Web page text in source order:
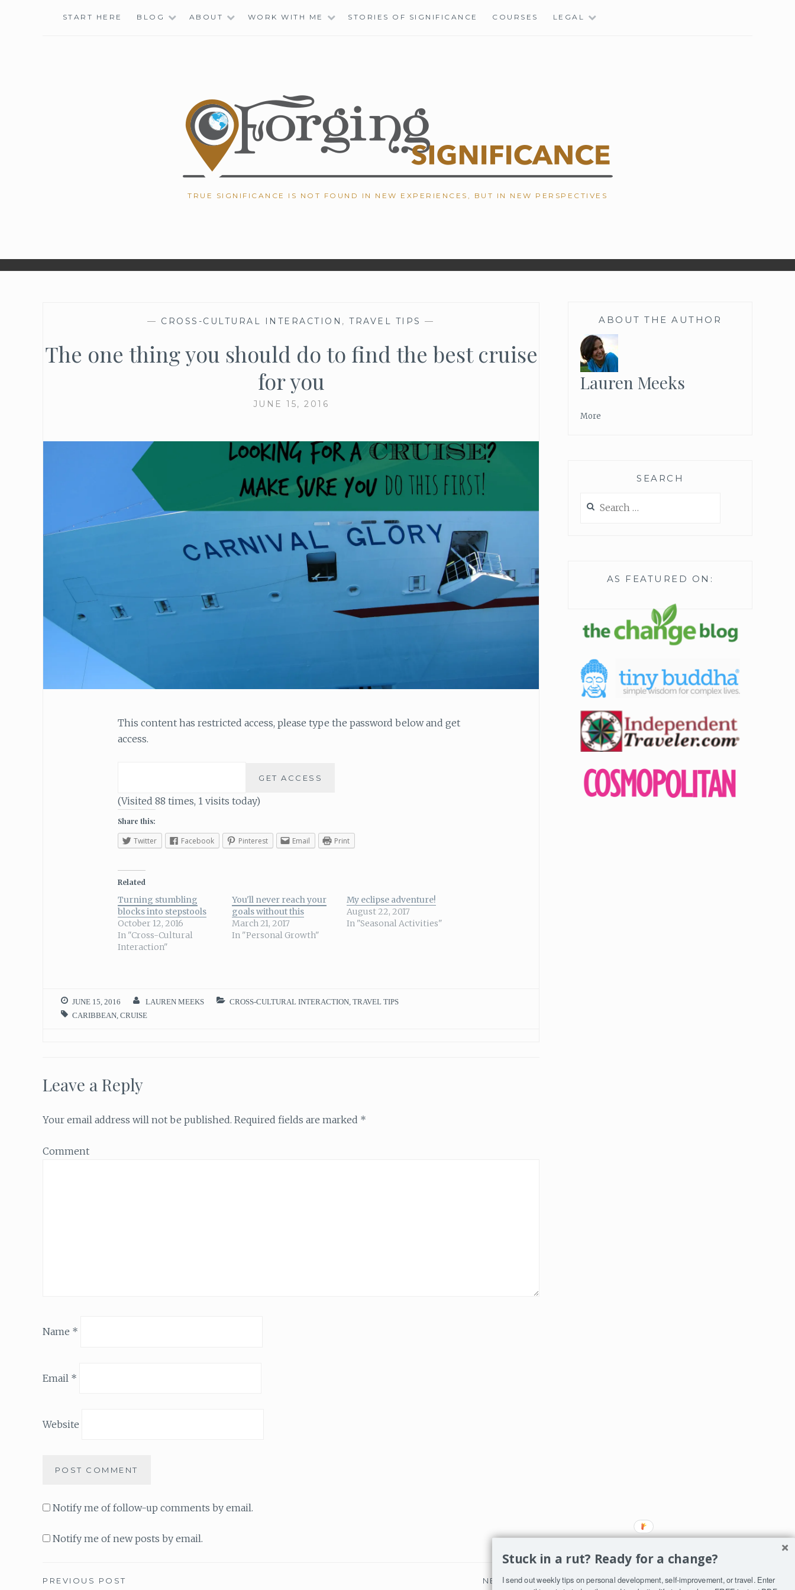
START HERE BLOG ABOUT WORK WITH ME STORIES OF SIGNIFICANCE COURSES LEGAL
TRUE SIGNIFICANCE IS NOT FOUND IN NEW EXPERIENCES, BUT IN NEW PERSPECTIVES
— CROSS-CULTURAL INTERACTION ,TRAVEL TIPS —
The one thing you should do to find the best cruise
for you
JUNE 15, 2016
This content has restricted access, please type the password below and get
access.
(Visited 88 times, 1 visits today)
Share this:
Twitter Facebook Pinterest Email Print
Related
Turning stumbling
blocks into stepstools
October 12, 2016
In "Cross-Cultural
Interaction"
You'll never reach your
goals without this
March 21, 2017
In "Personal Growth"
My eclipse adventure!
August 22, 2017
In "Seasonal Activities"
JUNE 15, 2016 LAUREN MEEKS CROSS-CULTURAL INTERACTION, TRAVEL TIPS
CARIBBEAN CRUISE
Leave a Reply
Your email address will not be published. Required fields are marked *
Comment
Name *
Email *
Website
Notify me of follow-up comments by email.
Notify me of new posts by email.
PREVIOUS POST NEXT POST
ABOUT THE AUTHOR
Lauren Meeks
More
SEARCH
for:
AS FEATURED ON:
Stuck in a rut? Ready for a change?
I send out weekly tips on personal development, self-improvement, or travel. Enter